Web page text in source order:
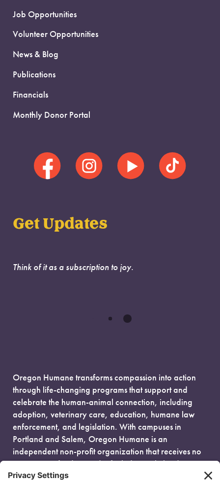
Job Opportunities
Volunteer Opportunities
News & Blog
Publications
Financials
Monthly Donor Portal
Get Updates
Think of it as a subscription to joy.
Oregon Humane transforms compassion into action
through life-changing programs that support and
celebrate the human-animal connection, including
adoption, veterinary care, education, humane law
enforcement, and legislation. With campuses in
Portland and Salem, Oregon Humane is an
independent non-profit organization that receives no
government funding and is fueled entirely by donors.